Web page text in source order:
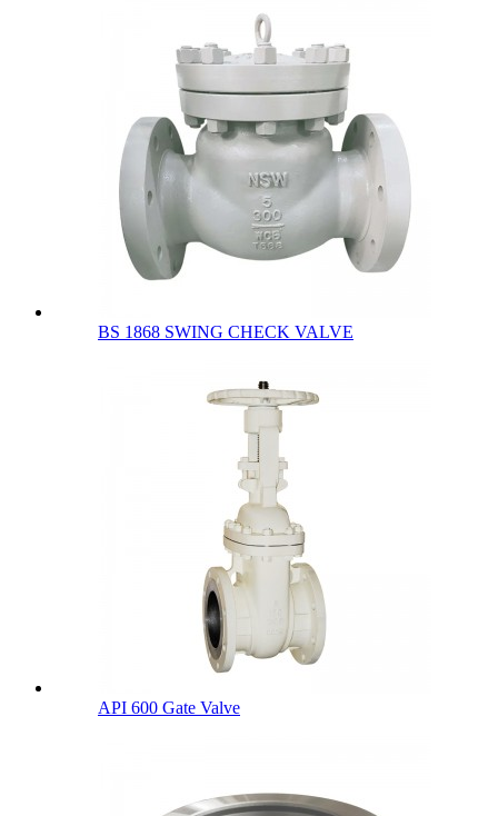
BS 1868 SWING CHECK VALVE
API 600 Gate Valve